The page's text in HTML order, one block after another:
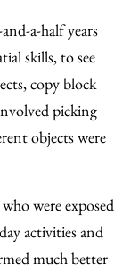
a-half years
skills, to see
copy block
picking
objects were
were exposed
activities and
much better